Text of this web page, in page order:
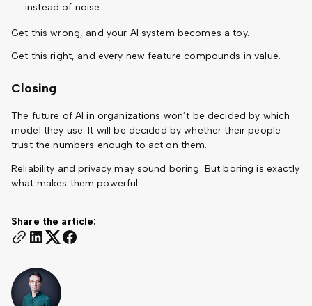
Share the article:
instead of noise.
Get this wrong, and your AI system becomes a toy.
Get this right, and every new feature compounds in value.
Closing
The future of AI in organizations won’t be decided by which
model they use. It will be decided by whether their people
trust the numbers enough to act on them.
Reliability and privacy may sound boring. But boring is exactly
what makes them powerful.